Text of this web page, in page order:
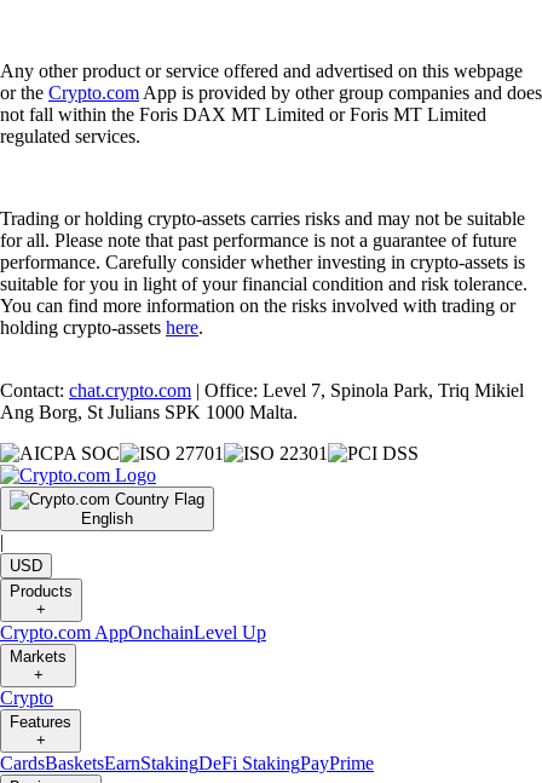
Any other product or service offered and advertised on this webpage
or the Crypto.com App is provided by other group companies and does
not fall within the Foris DAX MT Limited or Foris MT Limited
regulated services.
Trading or holding crypto-assets carries risks and may not be suitable
for all. Please note that past performance is not a guarantee of future
performance. Carefully consider whether investing in crypto-assets is
suitable for you in light of your financial condition and risk tolerance.
You can find more information on the risks involved with trading or
holding crypto-assets here.
Contact: chat.crypto.com | Office: Level 7, Spinola Park, Triq Mikiel
Ang Borg, St Julians SPK 1000 Malta.
English
|
USD
Products
+
Crypto.com AppOnchainLevel Up
Markets
+
Crypto
Features
+
CardsBasketsEarnStakingDeFi StakingPayPrime